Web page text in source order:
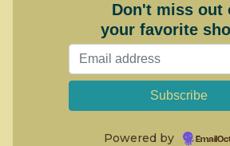
Don't miss out
your favorite
Powered by